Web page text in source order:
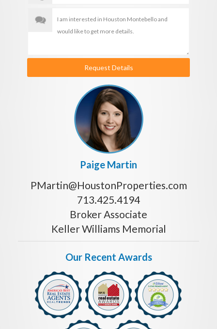
Request Details
Paige Martin
PMartin@HoustonProperties.com
713.425.4194
Broker Associate
Keller Williams Memorial
Our Recent Awards